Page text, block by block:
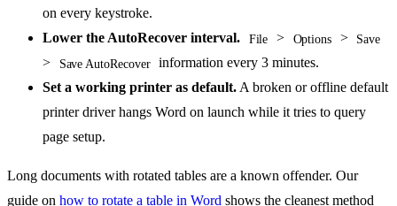
on every keystroke.
Lower the AutoRecover interval.
File > Options > Save
> Save AutoRecover
information every 3 minutes.
Set a working printer as default. A broken or offline default
printer driver hangs Word on launch while it tries to query
page setup.
Long documents with rotated tables are a known offender. Our
guide on how to rotate a table in Word shows the cleanest method